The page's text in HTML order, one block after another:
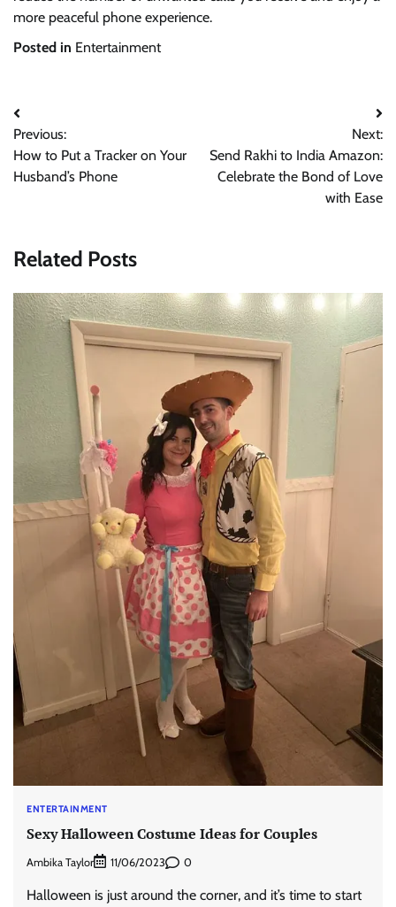
more peaceful phone experience.
Posted in Entertainment
Post
navigation
Previous:
How to Put a Tracker on Your
Husband’s Phone
Next:
Send Rakhi to India Amazon:
Celebrate the Bond of Love
with Ease
Related Posts
ENTERTAINMENT
Sexy Halloween Costume Ideas for Couples
Ambika Taylor 11/06/2023 0
Halloween is just around the corner, and it’s time to start